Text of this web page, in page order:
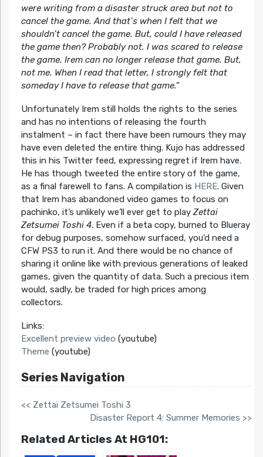
were writing from a disaster struck area but not to
cancel the game. And that’s when I felt that we
shouldn’t cancel the game. But, could I have released
the game then? Probably not. I was scared to release
the game. Irem can no longer release that game. But,
not me. When I read that letter, I strongly felt that
someday I have to release that game.”
Unfortunately Irem still holds the rights to the series
and has no intentions of releasing the fourth
instalment – in fact there have been rumours they may
have even deleted the entire thing. Kujo has addressed
this in his Twitter feed, expressing regret if Irem have.
He has though tweeted the entire story of the game,
as a final farewell to fans. A compilation is HERE. Given
that Irem has abandoned video games to focus on
pachinko, it’s unlikely we’ll ever get to playZettai
Zetsumei Toshi 4. Even if a beta copy, burned to Blueray
for debug purposes, somehow surfaced, you’d need a
CFW PS3 to run it. And there would be no chance of
sharing it online like with previous generations of leaked
games, given the quantity of data. Such a precious item
would, sadly, be traded for high prices among
collectors.
Links:
Excellent preview video (youtube)
Theme (youtube)
Series Navigation
<< Zettai Zetsumei Toshi 3
Disaster Report 4: Summer Memories >>
Related Articles At HG101: